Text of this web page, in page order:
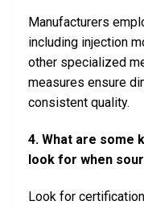
Manufacturers
including injection
other specialized
measures ensure
consistent quality.
4. What are some
look for when
Look for